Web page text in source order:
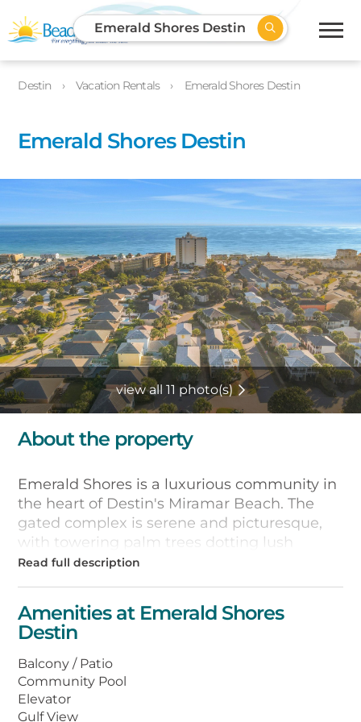
Emerald Shores Destin
Destin Vacation Rentals Emerald Shores Destin
Emerald Shores Destin
view all 11 photo(s)
About the property
Emerald Shores is a luxurious community in
the heart of Destin's Miramar Beach. The
gated complex is serene and picturesque,
with towering palm trees dotting lush
landscaping complete with two swimming
Private beach access is just a short stroll or
tram ride away, leading to the beautiful
sugary white sand and clear turquoise
waters of the Gulf of Mexico coast. The
neighborhood is near several state parks
Amenities at Emerald Shores
Destin
Balcony / Patio
Community Pool
Elevator
Gulf View